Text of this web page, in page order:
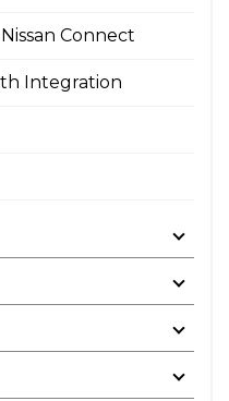
Connect
Integration